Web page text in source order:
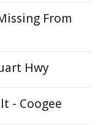
From
Hwy
- Coogee